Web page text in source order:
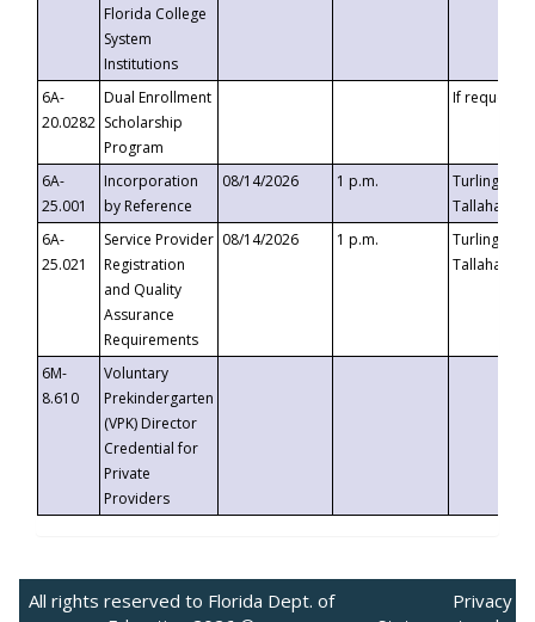
Florida College
System
Institutions
6A-
20.0282
Dual Enrollment
Scholarship
Program
If requested
6A-
25.001
Incorporation
by Reference
08/14/2026 1 p.m.
Turlington
6A-
25.021
Service Provider
Registration
and Quality
Assurance
Requirements
08/14/2026 1 p.m.
Turlington
6M-
8.610
Voluntary
Prekindergarten
(VPK) Director
Credential for
Private
Providers
All rights reserved to Florida Dept. of
Privacy